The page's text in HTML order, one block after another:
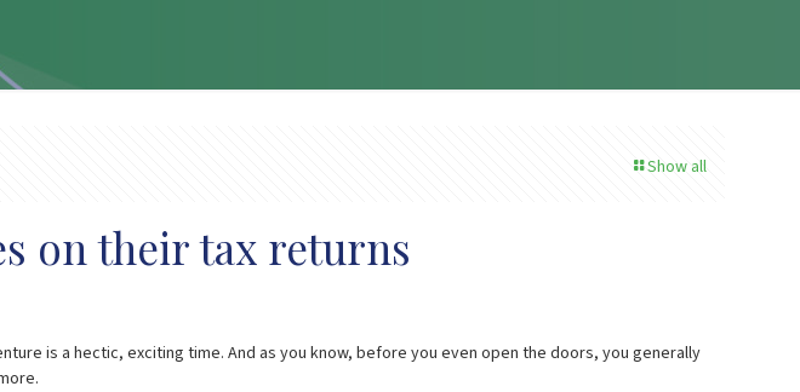
Show all
on their tax returns
is a hectic, exciting time. And as you know, before you even open the doors, you generally